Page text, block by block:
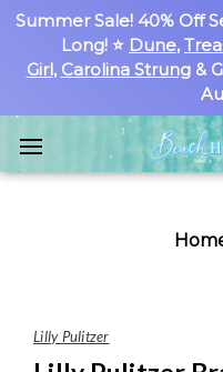
Summer Sale! 40% Off
Long! ⭐ Dune,
Girl, Carolina Strung&
Lilly Pulitzer